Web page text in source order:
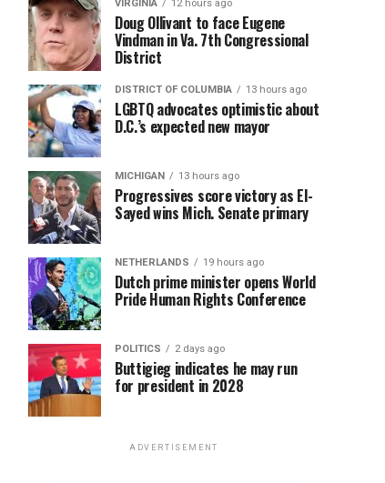
VIRGINIA 12 hours ago
Doug Ollivant to face Eugene
Vindman in Va. 7th Congressional
District
DISTRICT OF COLUMBIA 13 hours ago
LGBTQ advocates optimistic about
D.C.’s expected new mayor
MICHIGAN 13 hours ago
Progressives score victory as El-
Sayed wins Mich. Senate primary
NETHERLANDS 19 hours ago
Dutch prime minister opens World
Pride Human Rights Conference
POLITICS 2 days ago
Buttigieg indicates he may run
for president in 2028
ADVERTISEMENT